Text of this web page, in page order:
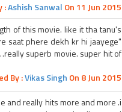
:Ashish Sanwal On 11 Jun 2015
of this movie. like it tha tanu's
saat phere dekh kr hi jaayege"
superb movie. super hit of
By :Vikas Singh On 8 Jun 2015
and really hits more and more .i